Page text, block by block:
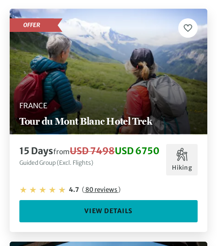
FRANCE
Tour du Mont Blanc Hotel Trek
OFFER
15 DaysfromUSD 7498USD 6750
Guided Group (Excl. Flights)
Hiking
4.7 (80 reviews)
VIEW DETAILS